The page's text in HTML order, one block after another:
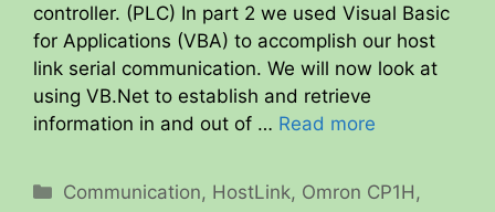
controller. (PLC) In part 2 we used Visual Basic
for Applications (VBA) to accomplish our host
link serial communication. We will now look at
using VB.Net to establish and retrieve
information in and out of … Read more
Categories
Communication, HostLink, Omron CP1H ,